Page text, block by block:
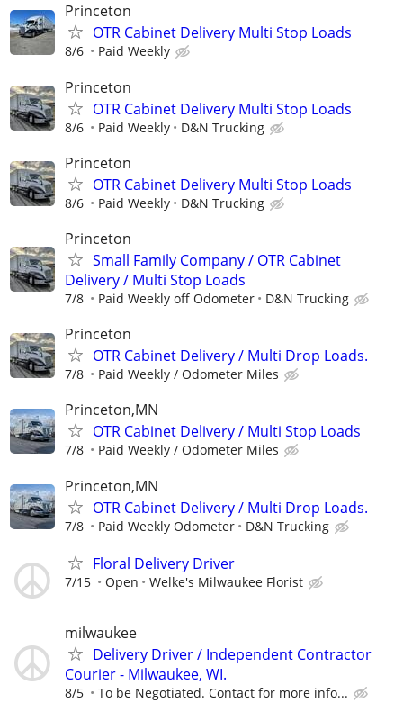
Princeton
OTR Cabinet Delivery Multi Stop Loads
8/6 Paid Weekly
Princeton
OTR Cabinet Delivery Multi Stop Loads
8/6 Paid Weekly D&N Trucking
Princeton
OTR Cabinet Delivery Multi Stop Loads
8/6 Paid Weekly D&N Trucking
Princeton
Small Family Company / OTR Cabinet
Delivery / Multi Stop Loads
7/8 Paid Weekly off Odometer D&N Trucking
Princeton
OTR Cabinet Delivery / Multi Drop Loads.
7/8 Paid Weekly / Odometer Miles
Princeton,MN
OTR Cabinet Delivery / Multi Stop Loads
7/8 Paid Weekly / Odometer Miles
Princeton,MN
OTR Cabinet Delivery / Multi Drop Loads.
7/8 Paid Weekly Odometer D&N Trucking
Floral Delivery Driver
7/15 Open Welke's Milwaukee Florist
milwaukee
Delivery Driver / Independent Contractor
Courier - Milwaukee, WI.
8/5 To be Negotiated. Contact for more info...